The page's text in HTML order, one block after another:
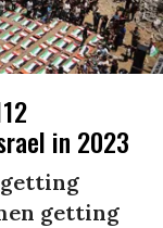
in 2023
getting